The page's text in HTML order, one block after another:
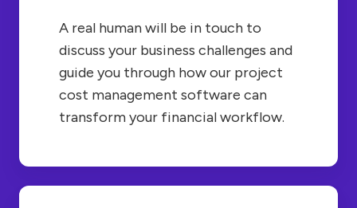
A real human will be in touch to
discuss your business challenges and
guide you through how our project
cost management software can
transform your financial workflow.